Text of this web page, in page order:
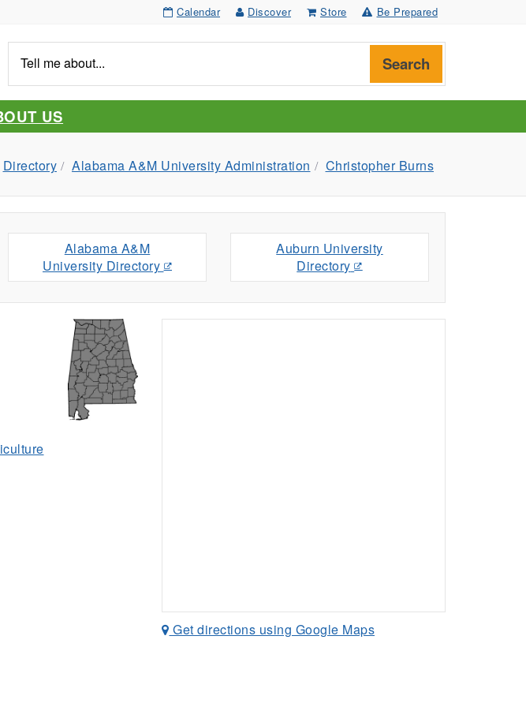
Calendar Discover Store Be Prepared
me
about...
Search
US
Directory Alabama A&M University Administration Christopher Burns
Alabama A&M
University Directory
Auburn University
Directory
Get directions using Google Maps